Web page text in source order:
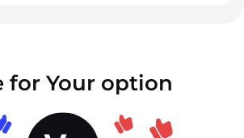
for Your option